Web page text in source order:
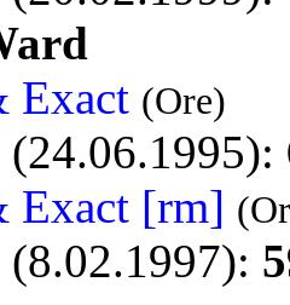
Exact (Ore)
(24.06.1995):
Exact [rm]
(8.02.1997):